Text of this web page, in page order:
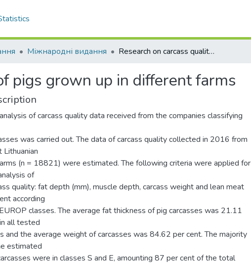
Міжнародні видання Research on carcass quality of pigs grown up in different farms
pigs grown up in different farms
of carcass quality data received from the companies classifying
was carried out. The data of carcass quality collected in 2016 from
Lithuanian
(n = 18821) were estimated. The following criteria were applied for
of
quality: fat depth (mm), muscle depth, carcass weight and lean meat
according
classes. The average fat thickness of pig carcasses was 21.11
all tested
and the average weight of carcasses was 84.62 per cent. The majority
estimated
were in classes S and E, amounting 87 per cent of the total